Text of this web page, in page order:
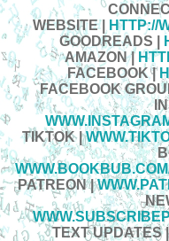
WEBSITE|
HTTP://
GOODREADS |
AMAZON|
FACEBOOK|
FACEBOOK
TIKTOK|
PATREON|
TEXT UPDATES